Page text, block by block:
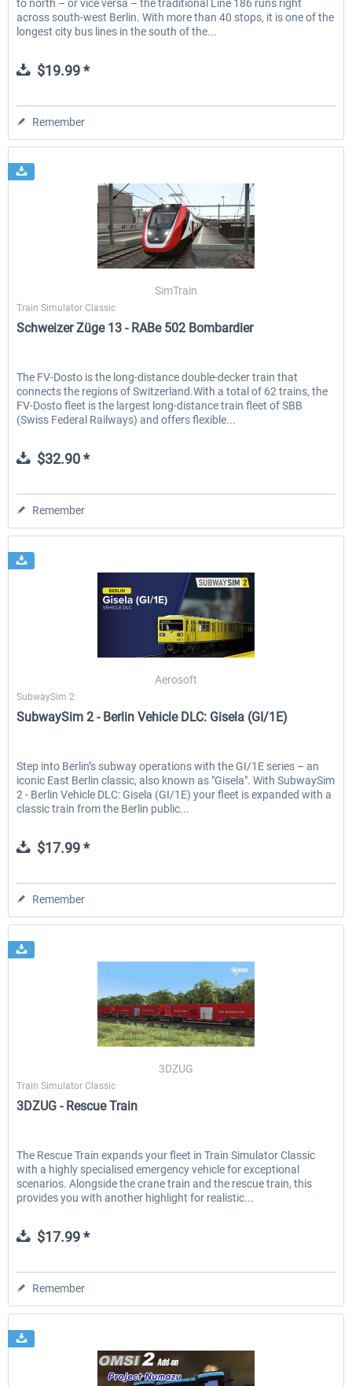
to north – or vice versa – the traditional Line 186 runs right
across south-west Berlin. With more than 40 stops, it is one of the
longest city bus lines in the south of the...
$19.99 *
Remember
SimTrain
Train Simulator Classic
Schweizer Züge 13 - RABe 502 Bombardier
The FV-Dosto is the long-distance double-decker train that
connects the regions of Switzerland.With a total of 62 trains, the
FV-Dosto fleet is the largest long-distance train fleet of SBB
(Swiss Federal Railways) and offers flexible...
$32.90 *
Remember
Aerosoft
SubwaySim 2
SubwaySim 2 - Berlin Vehicle DLC: Gisela (GI/1E)
Step into Berlin’s subway operations with the GI/1E series – an
iconic East Berlin classic, also known as "Gisela". With SubwaySim
2 - Berlin Vehicle DLC: Gisela (GI/1E) your fleet is expanded with a
classic train from the Berlin public...
$17.99 *
Remember
3DZUG
Train Simulator Classic
3DZUG - Rescue Train
The Rescue Train expands your fleet in Train Simulator Classic
with a highly specialised emergency vehicle for exceptional
scenarios. Alongside the crane train and the rescue train, this
provides you with another highlight for realistic...
$17.99 *
Remember